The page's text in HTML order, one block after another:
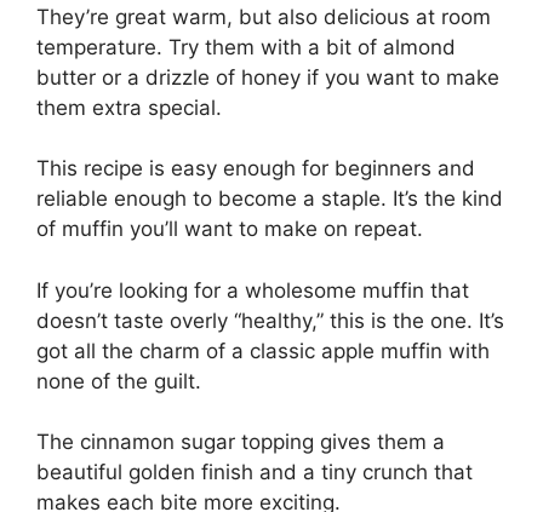
They’re great warm, but also delicious at room
temperature. Try them with a bit of almond
butter or a drizzle of honey if you want to make
them extra special.
This recipe is easy enough for beginners and
reliable enough to become a staple. It’s the kind
of muffin you’ll want to make on repeat.
If you’re looking for a wholesome muffin that
doesn’t taste overly “healthy,” this is the one. It’s
got all the charm of a classic apple muffin with
none of the guilt.
The cinnamon sugar topping gives them a
beautiful golden finish and a tiny crunch that
makes each bite more exciting.